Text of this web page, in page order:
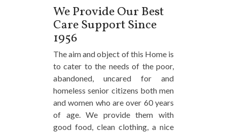
We Provide Our Best
Care Support Since
1956
The aim and object of this Home is
to cater to the needs of the poor,
abandoned, uncared for and
homeless senior citizens both men
and women who are over 60 years
of age. We provide them with
good food, clean clothing, a nice